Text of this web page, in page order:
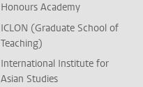
Honours Academy
ICLON (Graduate School of
Teaching)
International Institute for
Asian Studies